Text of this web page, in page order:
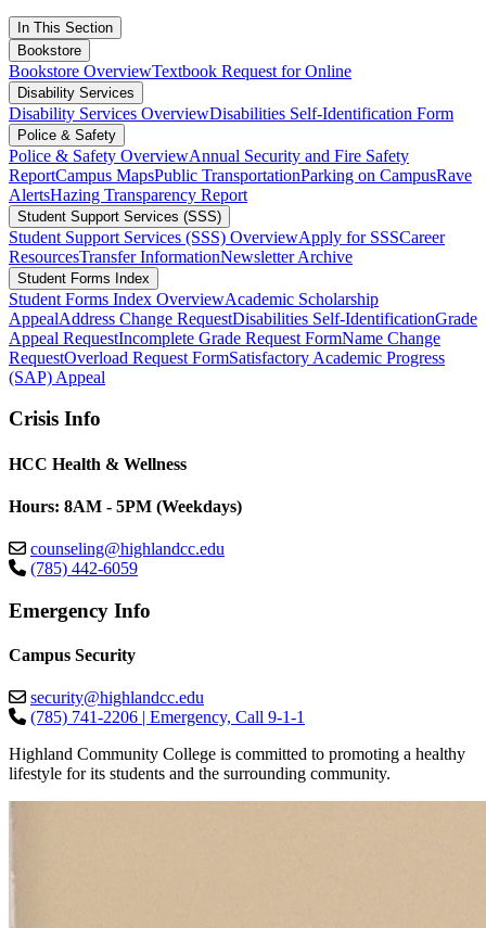
In This Section
Bookstore
Bookstore OverviewTextbook Request for Online
Disability Services
Disability Services OverviewDisabilities Self-Identification Form
Police & Safety
Police & Safety OverviewAnnual Security and Fire Safety
ReportCampus MapsPublic TransportationParking on CampusRave
AlertsHazing Transparency Report
Student Support Services (SSS)
Student Support Services (SSS) OverviewApply for SSSCareer
ResourcesTransfer InformationNewsletter Archive
Student Forms Index
Student Forms Index OverviewAcademic Scholarship
AppealAddress Change RequestDisabilities Self-IdentificationGrade
Appeal RequestIncomplete Grade Request FormName Change
RequestOverload Request FormSatisfactory Academic Progress
(SAP) Appeal
Crisis Info
HCC Health & Wellness
Hours: 8AM - 5PM (Weekdays)
counseling@highlandcc.edu
(785) 442-6059
Emergency Info
Campus Security
security@highlandcc.edu
(785) 741-2206 | Emergency, Call 9-1-1
Highland Community College is committed to promoting a healthy
lifestyle for its students and the surrounding community.